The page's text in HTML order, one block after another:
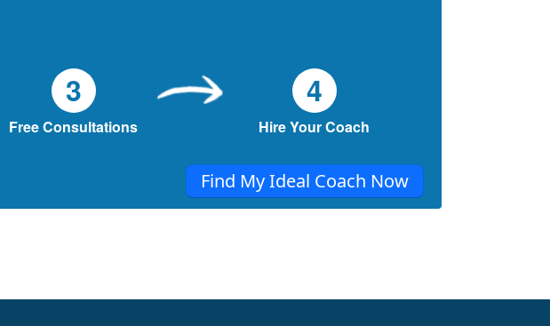
3
Free Consultations
4
Hire Your Coach
Find My Ideal Coach Now